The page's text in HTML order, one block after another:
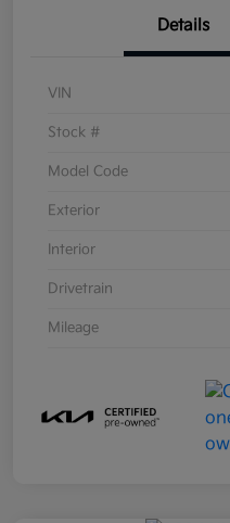
Details
VIN
Stock #
Model Code
Exterior
Interior
Drivetrain
Mileage